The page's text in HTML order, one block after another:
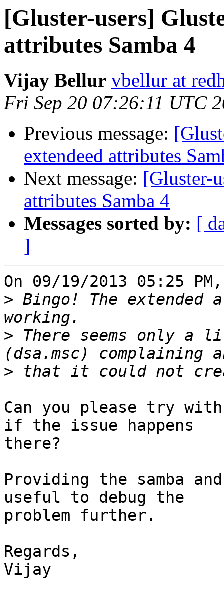
[Gluster-users]
attributes Samba 4
Vijay Bellur vbellur at
Fri Sep 20 07:26:11 UTC
Previous message:
extendeed attributes
Next message: [Gluster-
attributes Samba 4
Messages sorted by: [
]
On 09/19/2013 05:25
> Bingo! The extended
> There seems only a
>
Can you please try
if the issue happens
there?
Providing the samba
useful to debug the
problem further.
Regards,
Vijay